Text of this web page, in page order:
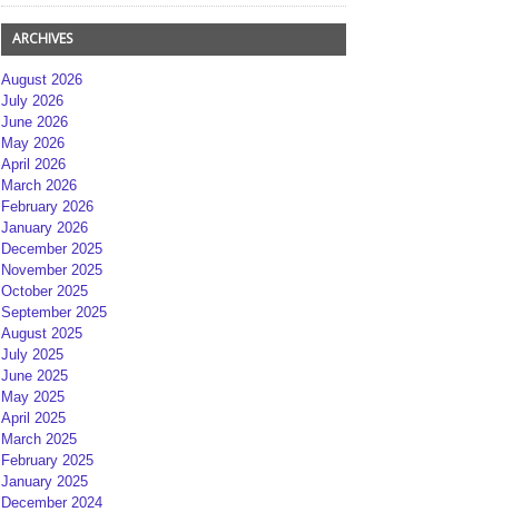
ARCHIVES
August 2026
July 2026
June 2026
May 2026
April 2026
March 2026
February 2026
January 2026
December 2025
November 2025
October 2025
September 2025
August 2025
July 2025
June 2025
May 2025
April 2025
March 2025
February 2025
January 2025
December 2024